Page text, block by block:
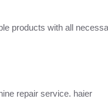
products with all
repair service. haier